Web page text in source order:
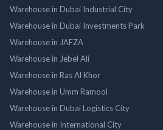
Warehouse in Dubai Industrial City
Warehouse in Dubai Investments Park
Warehouse in JAFZA
Warehouse in Jebel Ali
Warehouse in Ras Al Khor
Warehouse in Umm Ramool
Warehouse in Dubai Logistics City
Warehouse in International City